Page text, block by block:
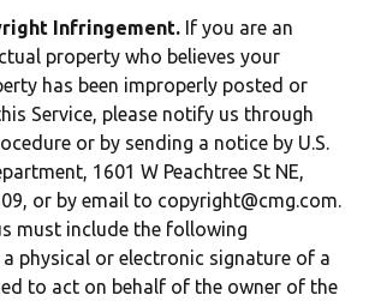
Infringement. If you are an
property who believes your
has been improperly posted or
Service, please notify us through
or by sending a notice by U.S.
1601 W Peachtree St NE,
or by email to copyright@cmg.com.
must include the following
physical or electronic signature of a
to act on behalf of the owner of the